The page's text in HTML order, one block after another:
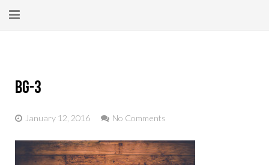
Get Help
bg-3
January 12, 2016 No Comments